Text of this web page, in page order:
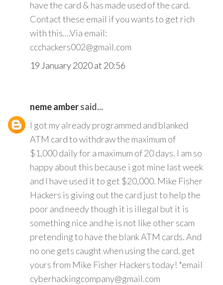
have the card & has made used of the card.
Contact these email if you wants to get rich
with this....Via email:
ccchackers002@gmail.com
19 January 2020 at 20:56
neme ambersaid...
I got my already programmed and blanked
ATM card to withdraw the maximum of
$1,000 daily for a maximum of 20 days. I am so
happy about this because i got mine last week
and I have used it to get $20,000. Mike Fisher
Hackers is giving out the card just to help the
poor and needy though it is illegal but it is
something nice and he is not like other scam
pretending to have the blank ATM cards. And
no one gets caught when using the card. get
yours from Mike Fisher Hackers today! *email
cyberhackingcompany@gmail.com